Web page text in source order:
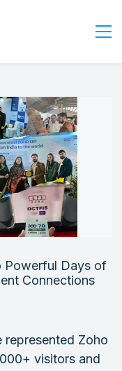
Powerful Days of
Connections
represented Zoho
visitors and